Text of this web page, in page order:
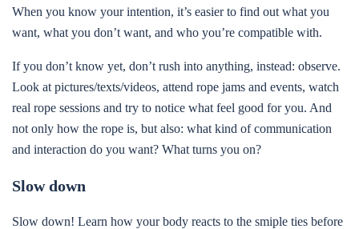
When you know your intention, it’s easier to find out what you
want, what you don’t want, and who you’re compatible with.
If you don’t know yet, don’t rush into anything, instead: observe.
Look at pictures/texts/videos, attend rope jams and events, watch
real rope sessions and try to notice what feel good for you. And
not only how the rope is, but also: what kind of communication
and interaction do you want? What turns you on?
Slow down
Slow down! Learn how your body reacts to the smiple ties before